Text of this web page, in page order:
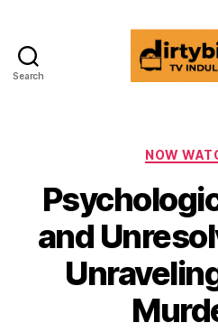
Search
NOW
and